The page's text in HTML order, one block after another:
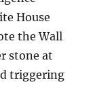
House
the Wall
stone at
triggering